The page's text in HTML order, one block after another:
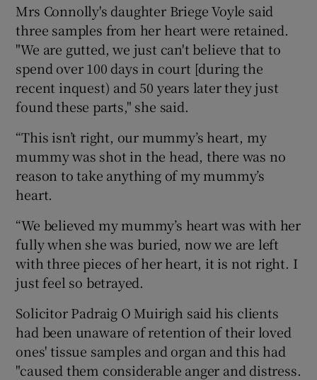
Mrs Connolly's daughter Briege Voyle said
three samples from her heart were retained.
"We are gutted, we just can't believe that to
spend over 100 days in court [during the
recent inquest) and 50 years later they just
found these parts," she said.
“This isn’t right, our mummy’s heart, my
mummy was shot in the head, there was no
reason to take anything of my mummy’s
heart.
“We believed my mummy’s heart was with her
fully when she was buried, now we are left
with three pieces of her heart, it is not right. I
just feel so betrayed.
Solicitor Padraig O Muirigh said his clients
had been unaware of retention of their loved
ones' tissue samples and organ and this had
"caused them considerable anger and distress.